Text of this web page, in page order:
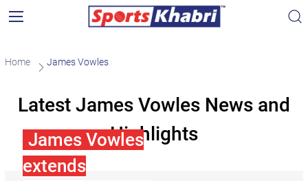
Home James Vowles
Latest James Vowles News and
Highlights
James Vowles
extends